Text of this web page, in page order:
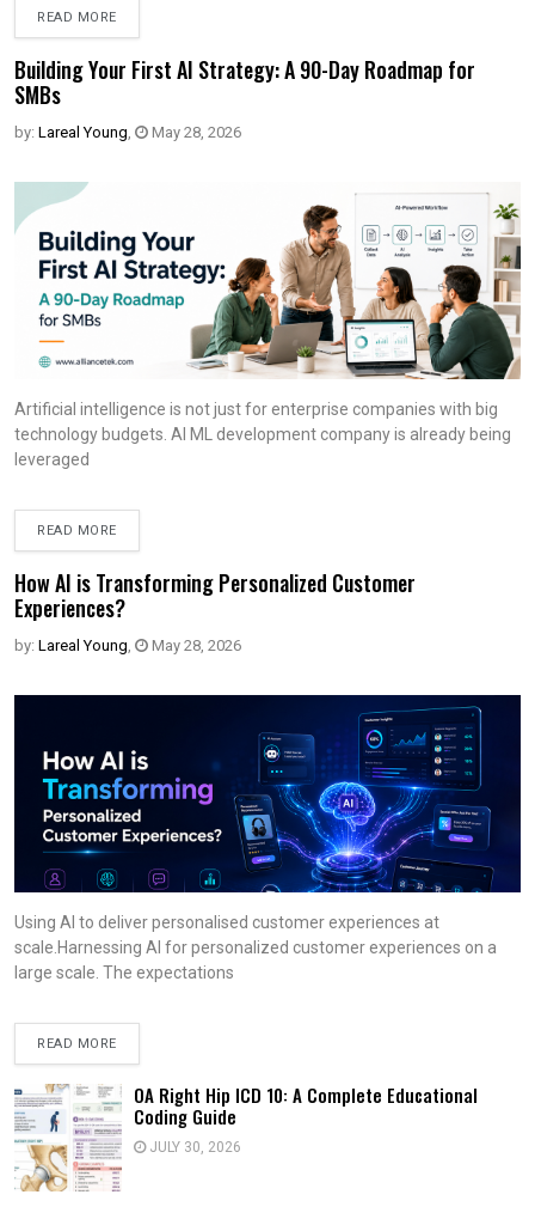
READ MORE
Building Your First AI Strategy: A 90-Day Roadmap for
SMBs
by: Lareal Young, May 28, 2026
Artificial intelligence is not just for enterprise companies with big
technology budgets. AI ML development company is already being
leveraged
READ MORE
How AI is Transforming Personalized Customer
Experiences?
by: Lareal Young, May 28, 2026
Using AI to deliver personalised customer experiences at
scale.Harnessing AI for personalized customer experiences on a
large scale. The expectations
READ MORE
OA Right Hip ICD 10: A Complete Educational
Coding Guide
JULY 30, 2026